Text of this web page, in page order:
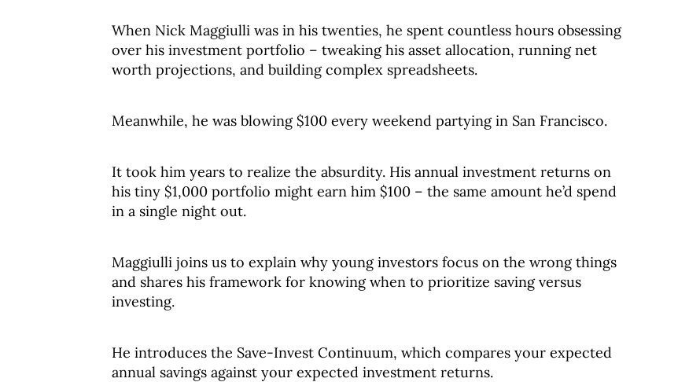
When Nick Maggiulli was in his twenties, he spent countless hours obsessing
over his investment portfolio – tweaking his asset allocation, running net
worth projections, and building complex spreadsheets.
Meanwhile, he was blowing $100 every weekend partying in San Francisco.
It took him years to realize the absurdity. His annual investment returns on
his tiny $1,000 portfolio might earn him $100 – the same amount he’d spend
in a single night out.
Maggiulli joins us to explain why young investors focus on the wrong things
and shares his framework for knowing when to prioritize saving versus
investing.
He introduces the Save-Invest Continuum, which compares your expected
annual savings against your expected investment returns.